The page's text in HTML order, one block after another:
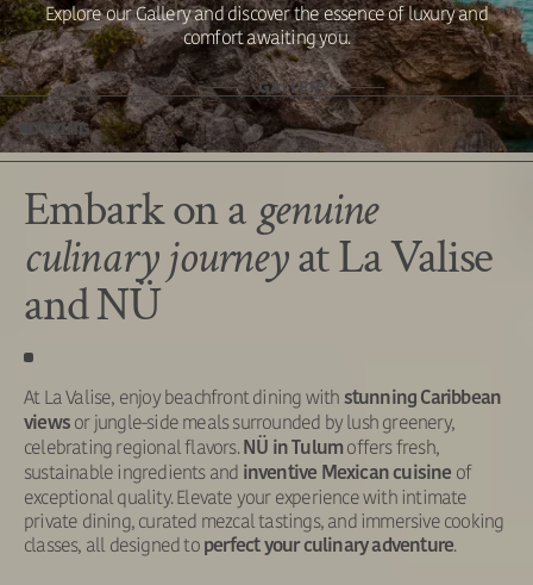
Explore our Gallery and discover the essence of luxury and
comfort awaiting you.
GALLERY
DINING
Embark on agenuine
culinary journeyat La Valise
and NÜ
At La Valise, enjoy beachfront dining with stunning Caribbean
views or jungle-side meals surrounded by lush greenery,
celebrating regional flavors.NÜ in Tulumoffers fresh,
sustainable ingredients and inventive Mexican cuisine of
exceptional quality. Elevate your experience with intimate
private dining, curated mezcal tastings, and immersive cooking
classes, all designed to perfect your culinary adventure.